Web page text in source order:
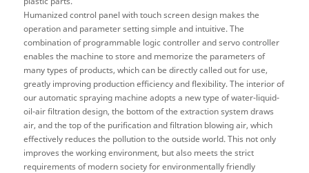
Humanized control panel with touch screen design makes the
operation and parameter setting simple and intuitive. The
combination of programmable logic controller and servo controller
enables the machine to store and memorize the parameters of
many types of products, which can be directly called out for use,
greatly improving production efficiency and flexibility. The interior of
our automatic spraying machine adopts a new type of water-liquid-
oil-air filtration design, the bottom of the extraction system draws
air, and the top of the purification and filtration blowing air, which
effectively reduces the pollution to the outside world. This not only
improves the working environment, but also meets the strict
requirements of modern society for environmentally friendly